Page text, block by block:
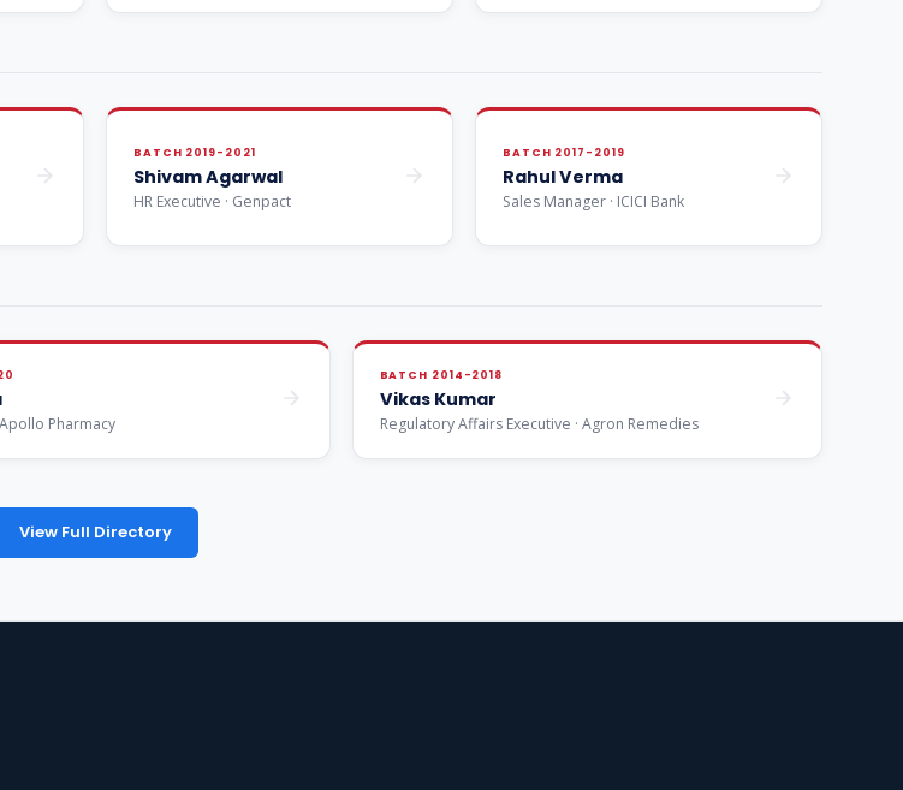
BATCH 2019-2021
Shivam Agarwal
HR Executive · Genpact
BATCH 2017-2019
Rahul Verma
Sales Manager · ICICI Bank
Pharmacy
BATCH 2014-2018
Vikas Kumar
Regulatory Affairs Executive · Agron Remedies
View Full Directory